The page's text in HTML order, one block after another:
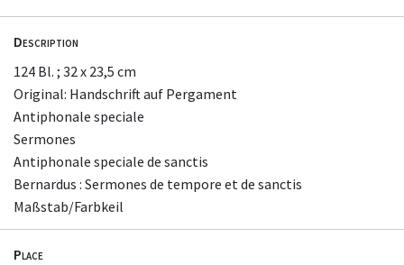
Description
124 Bl. ; 32 x 23,5 cm
Original: Handschrift auf Pergament
Antiphonale speciale
Sermones
Antiphonale speciale de sanctis
Bernardus : Sermones de tempore et de sanctis
Maßstab/Farbkeil
Place